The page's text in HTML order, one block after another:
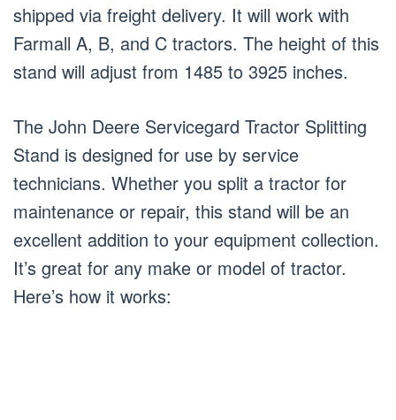
shipped via freight delivery. It will work with
Farmall A, B, and C tractors. The height of this
stand will adjust from 1485 to 3925 inches.
The John Deere Servicegard Tractor Splitting
Stand is designed for use by service
technicians. Whether you split a tractor for
maintenance or repair, this stand will be an
excellent addition to your equipment collection.
It’s great for any make or model of tractor.
Here’s how it works: